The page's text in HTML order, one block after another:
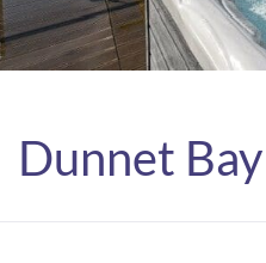
Dunnet